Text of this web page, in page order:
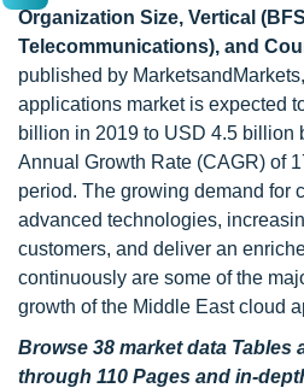
Organization Size, Vertical
Telecommunications), and
published by
applications market is expected
billion in 2019 to USD 4.5 billion
Annual Growth Rate (CAGR) of
period. The growing demand for
advanced technologies,
customers, and deliver an
continuously are some of the
growth of the Middle East cloud
Browse 38 market data Tables
through 110 Pages and in-